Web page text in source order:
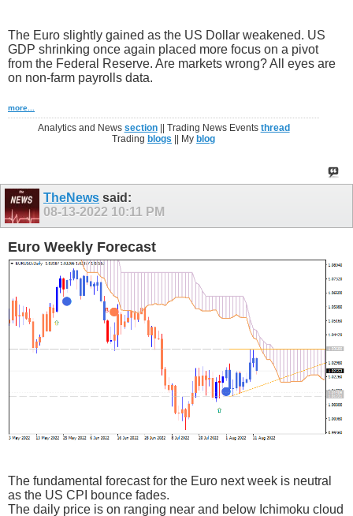
The Euro slightly gained as the US Dollar weakened. US
GDP shrinking once again placed more focus on a pivot
from the Federal Reserve. Are markets wrong? All eyes are
on non-farm payrolls data.
more...
Analytics and News section|| Trading News Events thread
Trading blogs || My blog
TheNews said:
08-13-2022 10:11 PM
Euro Weekly Forecast
The fundamental forecast for the Euro next week is neutral
as the US CPI bounce fades.
The daily price is on ranging near and below Ichimoku cloud